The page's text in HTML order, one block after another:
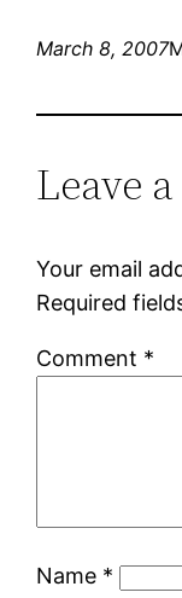
March 8, 2007
Leave
Your email
Required
Comment *
Name *